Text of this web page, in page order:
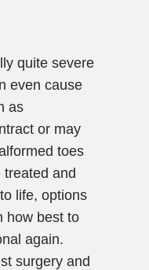
quite severe
even cause
as
or may
toes
treated and
life, options
how best to
again.
surgery and